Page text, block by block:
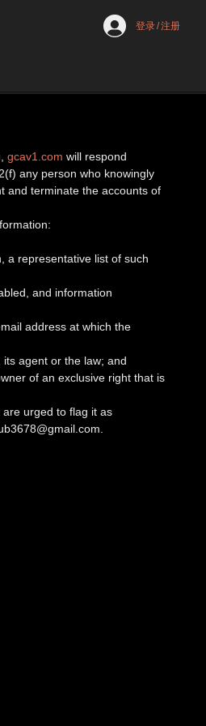
登录/注册
gcav1.com will respond
any person who knowingly
and terminate the accounts of
a representative list of such
and information
address at which the
agent or the law; and
of an exclusive right that is
urged to flag it as